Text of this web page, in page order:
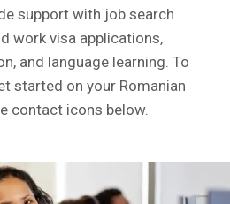
support with job search
work visa applications,
and language learning. To
started on your Romanian
contact icons below.